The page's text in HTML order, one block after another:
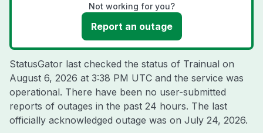
Not working for you?
Report an outage
StatusGator last checked the status of Trainual on
August 6, 2026 at 3:38 PM UTC and the service was
operational. There have been no user-submitted
reports of outages in the past 24 hours. The last
officially acknowledged outage was on July 24, 2026.